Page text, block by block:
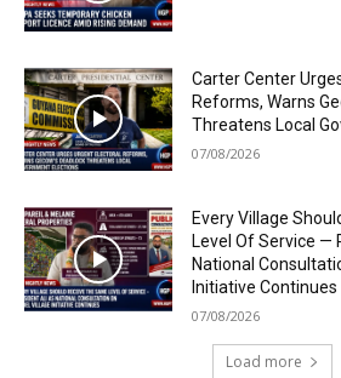
Carter Center
Reforms, Warns
Threatens Local
07/08/2026
Every Village
Level Of Service —
National
Initiative Continues
07/08/2026
Load more